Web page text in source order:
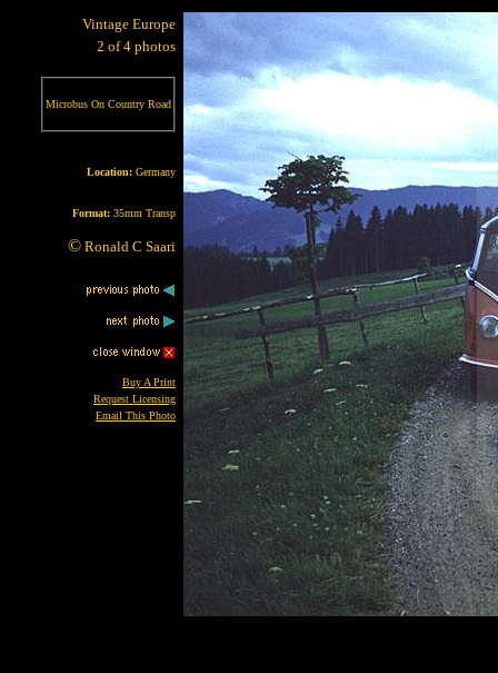
Vintage Europe
2 of 4 photos
Microbus On Country Road
Location: Germany
Format: 35mm Transp
© Ronald C Saari
Buy A Print
Request Licensing
Email This Photo